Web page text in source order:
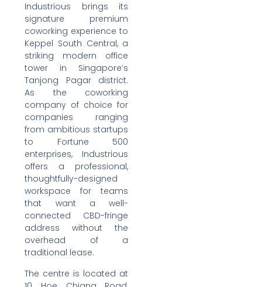
Industrious brings its
signature premium
coworking experience to
Keppel South Central, a
striking modern office
tower in Singapore’s
Tanjong Pagar district.
As the coworking
company of choice for
companies ranging
from ambitious startups
to Fortune 500
enterprises, Industrious
offers a professional,
thoughtfully-designed
workspace for teams
that want a well-
connected CBD-fringe
address without the
overhead of a
traditional lease.
The centre is located at